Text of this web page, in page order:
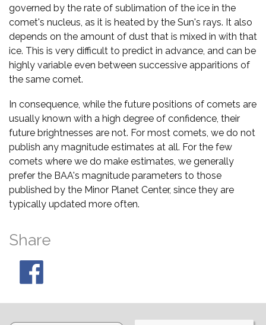
governed by the rate of sublimation of the ice in the
comet's nucleus, as it is heated by the Sun's rays. It also
depends on the amount of dust that is mixed in with that
ice. This is very difficult to predict in advance, and can be
highly variable even between successive apparitions of
the same comet.
In consequence, while the future positions of comets are
usually known with a high degree of confidence, their
future brightnesses are not. For most comets, we do not
publish any magnitude estimates at all. For the few
comets where we do make estimates, we generally
prefer the BAA's magnitude parameters to those
published by the Minor Planet Center, since they are
typically updated more often.
Share